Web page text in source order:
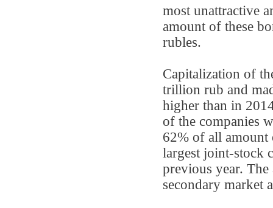
most unattractive
amount of these
rubles.
Capitalization of
trillion rub and
higher than in
of the companies
62% of all amount
largest joint-stock
previous year.
secondary market